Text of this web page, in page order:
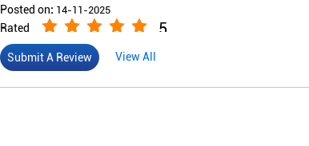
Posted on: 14-11-2025
Rated 5
Prompt & friendly service in the branch. Generally not crowded.
Submit A Review
View All